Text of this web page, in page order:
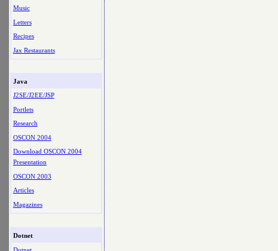
Music
Letters
Recipes
Jax Restaurants
Java
J2SE/J2EE/JSP
Portlets
Research
OSCON 2004
Download OSCON 2004
Presentation
OSCON 2003
Articles
Magazines
Dotnet
Dotnet